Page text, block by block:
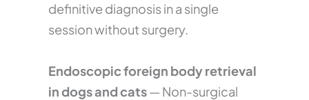
definitive diagnosis in a single
session without surgery.
Endoscopic foreign body retrieval
in dogs and cats— Non-surgical